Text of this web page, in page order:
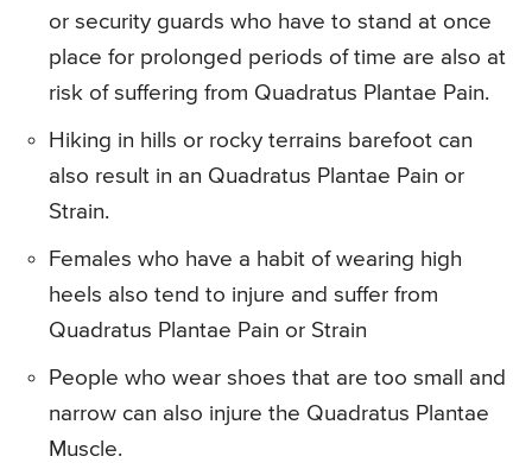
or security guards who have to stand at once
place for prolonged periods of time are also at
risk of suffering from Quadratus Plantae Pain.
Hiking in hills or rocky terrains barefoot can
also result in an Quadratus Plantae Pain or
Strain.
Females who have a habit of wearing high
heels also tend to injure and suffer from
Quadratus Plantae Pain or Strain
People who wear shoes that are too small and
narrow can also injure the Quadratus Plantae
Muscle.